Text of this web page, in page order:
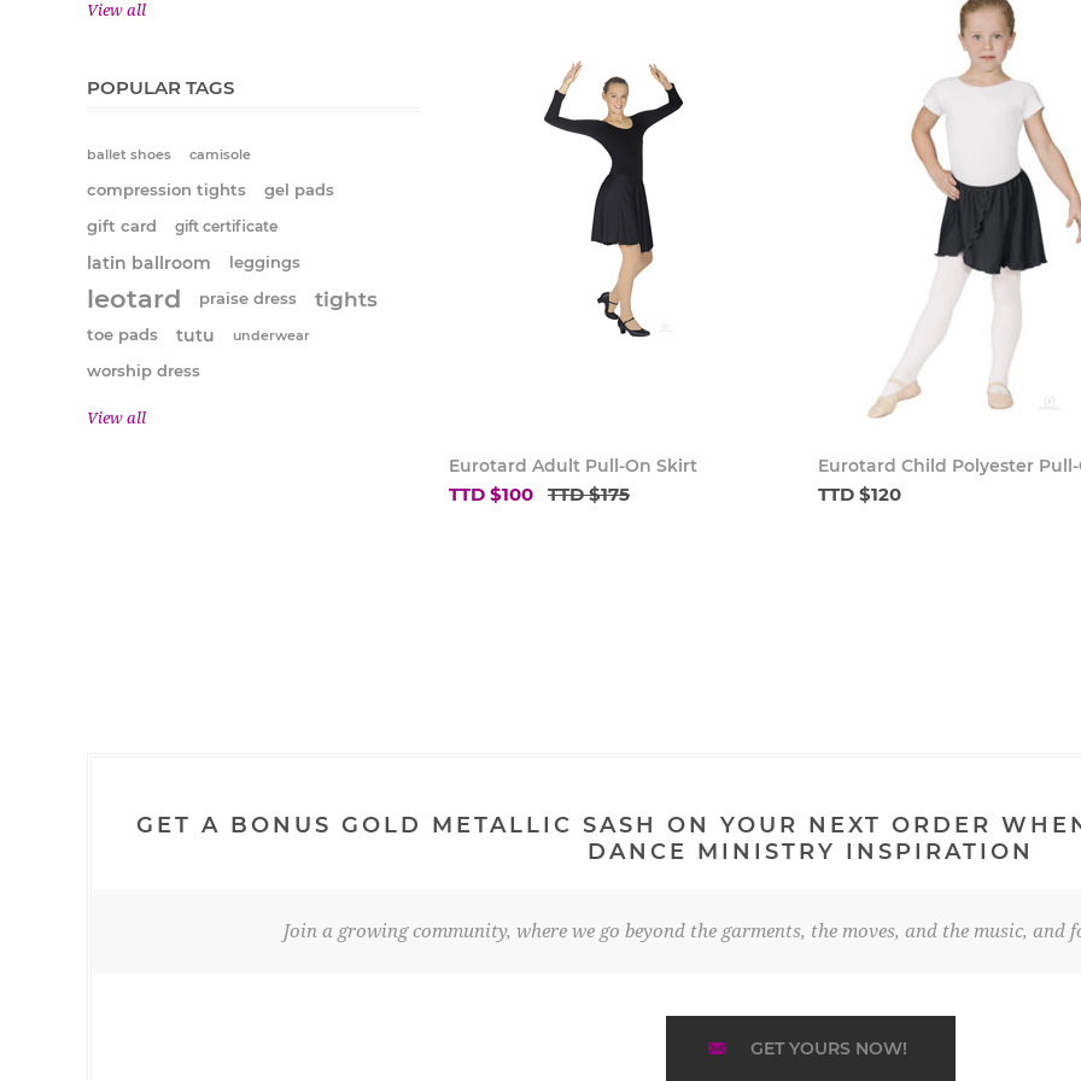
Eurotard Adult Pull-On Skirt
TTD $100 TTD $175
Eurotard Child Polyester
TTD $120
View all
POPULAR TAGS
ballet shoes camisole
compression tights
gel pads
gift card
gift certificate
latin ballroom leggings
leotard praise dress tights
toe pads tutu underwear
worship dress
View all
GET A BONUS GOLD METALLIC SASH ON YOUR NEXT ORDER
DANCE MINISTRY INSPIRATION
Join a growing community, where we go beyond the garments, the moves, and the music, and
GET YOURS NOW!